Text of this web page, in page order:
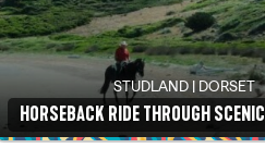
STUDLAND | DORSET
HORSEBACK RIDE THROUGH